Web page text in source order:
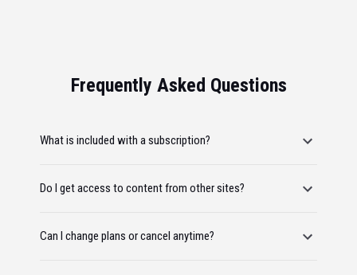
Frequently Asked Questions
What is included with a subscription?
Do I get access to content from other sites?
Can I change plans or cancel anytime?